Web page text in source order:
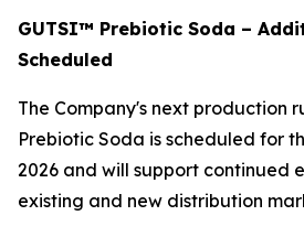
GUTSI™ Prebiotic Soda –
Scheduled
The Company's next production
Prebiotic Soda is scheduled for
2026 and will support continued
existing and new distribution